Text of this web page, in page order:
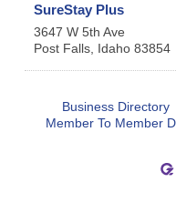
SureStay Plus
3647 W 5th Ave
Post Falls, Idaho 83854
Business Directory
Member To Member